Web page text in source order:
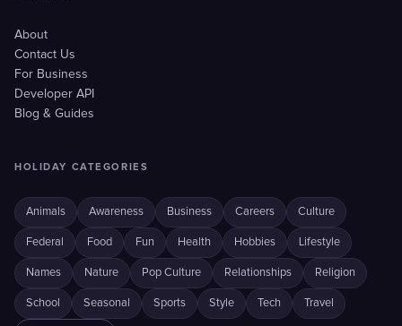
About
Contact Us
For Business
Developer API
Blog & Guides
HOLIDAY CATEGORIES
Animals Awareness Business Careers Culture
Federal Food Fun Health Hobbies Lifestyle
Names Nature Pop Culture Relationships Religion
School Seasonal Sports Style Tech Travel